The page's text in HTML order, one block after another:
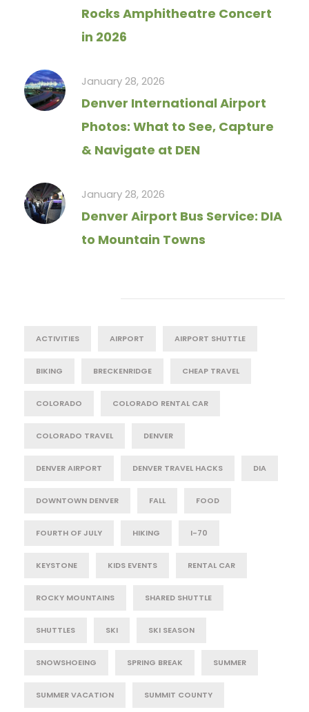
Rocks Amphitheatre Concert
in 2026
January 28, 2026
Denver International Airport
Photos: What to See, Capture
& Navigate at DEN
January 28, 2026
Denver Airport Bus Service: DIA
to Mountain Towns
ACTIVITIES AIRPORT AIRPORT SHUTTLE
BIKING BRECKENRIDGE CHEAP TRAVEL
COLORADO COLORADO RENTAL CAR
COLORADO TRAVEL DENVER
DENVER AIRPORT DENVER TRAVEL HACKS DIA
DOWNTOWN DENVER FALL FOOD
FOURTH OF JULY HIKING I-70
KEYSTONE KIDS EVENTS RENTAL CAR
ROCKY MOUNTAINS SHARED SHUTTLE
SHUTTLES SKI SKI SEASON
SNOWSHOEING SPRING BREAK SUMMER
SUMMER VACATION SUMMIT COUNTY